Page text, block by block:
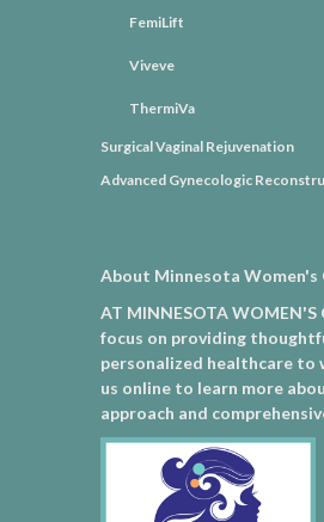
FemiLift
Viveve
ThermiVa
Surgical Vaginal Rejuvenation
Advanced Gynecologic
About Minnesota Women's
AT MINNESOTA WOMEN'S
focus on providing
personalized healthcare to
us online to learn more
approach and